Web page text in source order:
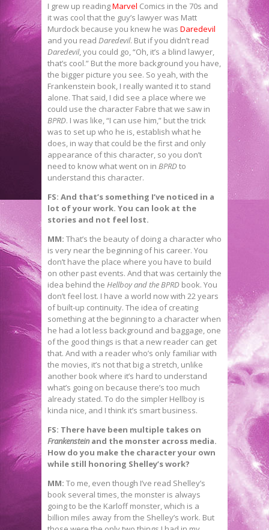
I grew up readingMarvel Comics in the 70s and
it was cool that the guy’s lawyer was Matt
Murdock because you knew he was Daredevil
and you read Daredevil. But if you didn’t read
Daredevil, you could go, “Oh, it’s a blind lawyer,
that’s cool.” But the more background you have,
the bigger picture you see. So yeah, with the
Frankenstein book, I really wanted it to stand
alone. That said, I did see a place where we
could use the character Fabre that we saw in
BPRD. I was like, “I can use him,” but the trick
was to set up who he is, establish what he
does, in way that could be the first and only
appearance of this character, so you don’t
need to know what went on in BPRDto
understand this character.
FS: And that’s something I’ve noticed in a
lot of your work. You can look at the
stories and not feel lost.
MM: That’s the beauty of doing a character who
is very near the beginning of his career. You
don’t have the place where you have to build
on other past events. And that was certainly the
idea behind the Hellboy and the BPRD book. You
don’t feel lost. I have a world now with 22 years
of built-up continuity. The idea of creating
something at the beginning to a character when
he had a lot less background and baggage, one
of the good things is that a new reader can get
that. And with a reader who’s only familiar with
the movies, it’s not that big a stretch, unlike
another book where it’s hard to understand
what’s going on because there’s too much
already stated. To do the simpler Hellboy is
kinda nice, and I think it’s smart business.
FS: There have been multiple takes on
Frankenstein and the monster across media.
How do you make the character your own
while still honoring Shelley’s work?
MM: To me, even though I’ve read Shelley’s
book several times, the monster is always
going to be the Karloff monster, which is a
billion miles away from the Shelley’s work. But